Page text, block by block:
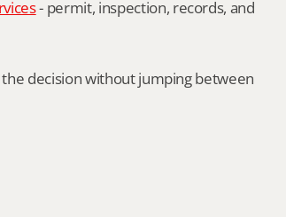
- permit, inspection, records, and
decision without jumping between